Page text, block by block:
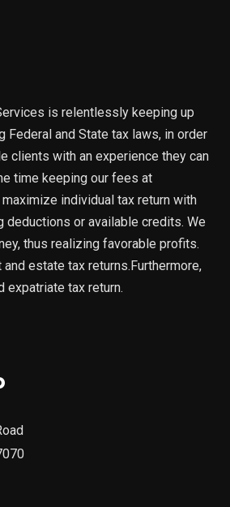
is relentlessly keeping up
Federal and State tax laws, in order
clients with an experience they can
time keeping our fees at
individual tax return with
deductions or available credits. We
thus realizing favorable profits.
estate tax returns.Furthermore,
expatriate tax return.